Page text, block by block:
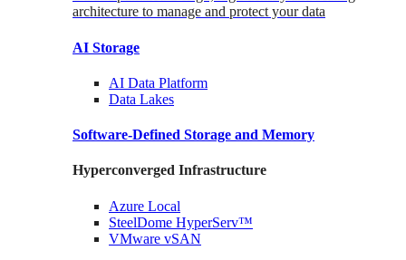
architecture to manage and protect your data
AI Storage
AI Data Platform
Data Lakes
Software-Defined Storage and Memory
Hyperconverged Infrastructure
Azure Local
SteelDome HyperServ™
VMware vSAN